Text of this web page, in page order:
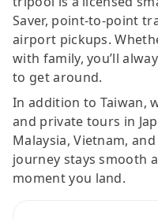
Saver, point-to-point
airport pickups.
with family, you’ll
to get around.
In addition to Taiwan,
and private tours in
Malaysia, Vietnam,
journey stays smooth
moment you land.